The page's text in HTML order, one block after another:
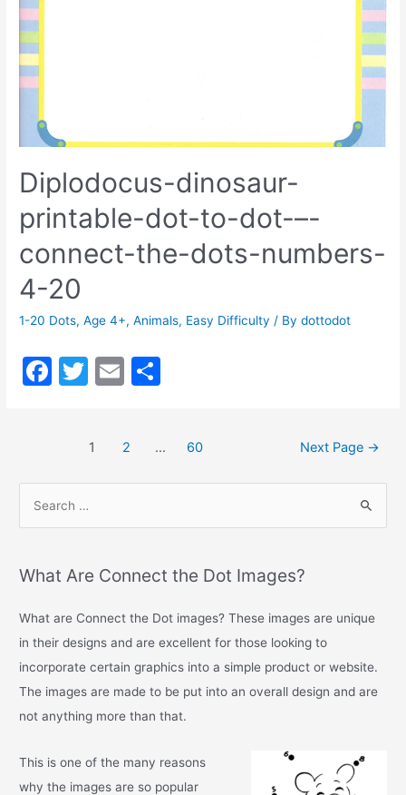
Diplodocus-dinosaur-
printable-dot-to-dot-–-
connect-the-dots-numbers-
4-20
1-20 Dots,Age 4+,Animals, Easy Difficulty / Bydottodot
F
b
o
k
T
er
E
l
e
1 2 … 60 Next Page →
What Are Connect the Dot Images?
What are Connect the Dot images? These images are unique
in their designs and are excellent for those looking to
incorporate certain graphics into a simple product or website.
The images are made to be put into an overall design and are
not anything more than that.
This is one of the many reasons
why the images are so popular